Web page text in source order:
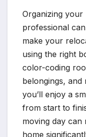
Organizing your
professional
make your
using the right
color-coding
belongings, and
you’ll enjoy a
from start to
moving day can
home